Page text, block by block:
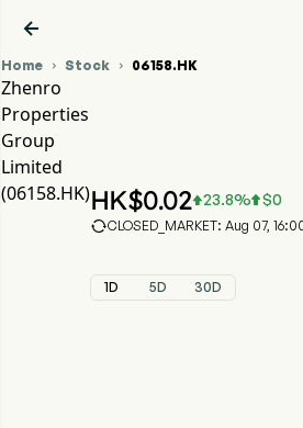

Home  Stock  06158.HK
Zhenro
Properties
Group
Limited
(06158.HK)HK$0.0223.8% $0
CLOSED_MARKET: Aug 07,
1D 5D 30D